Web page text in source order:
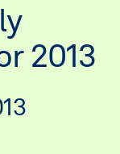
2013